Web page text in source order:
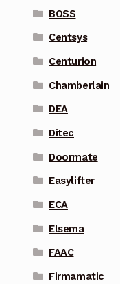
BOSS
Centsys
Centurion
Chamberlain
DEA
Ditec
Doormate
Easylifter
ECA
Elsema
FAAC
Firmamatic